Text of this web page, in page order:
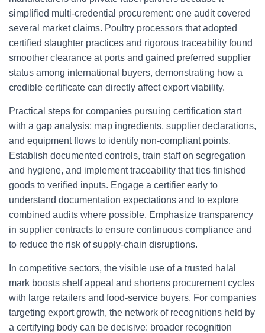
simplified multi-credential procurement: one audit covered
several market claims. Poultry processors that adopted
certified slaughter practices and rigorous traceability found
smoother clearance at ports and gained preferred supplier
status among international buyers, demonstrating how a
credible certificate can directly affect export viability.
Practical steps for companies pursuing certification start
with a gap analysis: map ingredients, supplier declarations,
and equipment flows to identify non-compliant points.
Establish documented controls, train staff on segregation
and hygiene, and implement traceability that ties finished
goods to verified inputs. Engage a certifier early to
understand documentation expectations and to explore
combined audits where possible. Emphasize transparency
in supplier contracts to ensure continuous compliance and
to reduce the risk of supply-chain disruptions.
In competitive sectors, the visible use of a trusted halal
mark boosts shelf appeal and shortens procurement cycles
with large retailers and food-service buyers. For companies
targeting export growth, the network of recognitions held by
a certifying body can be decisive: broader recognition